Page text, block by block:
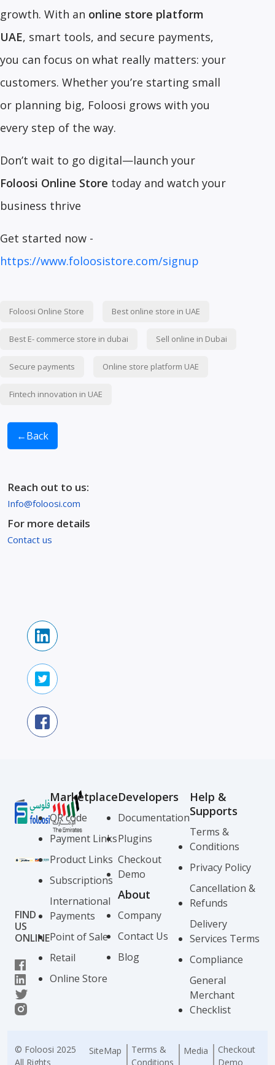
growth. With an online store platform
UAE, smart tools, and secure payments,
you can focus on what really matters: your
customers. Whether you’re starting small
or planning big, Foloosi grows with you
every step of the way.
Don’t wait to go digital—launch your
Foloosi Online Store today and watch your
business thrive
Get started now -
https://www.foloosistore.com/signup
Foloosi Online Store Best online store in UAE
Best E- commerce store in dubai Sell online in Dubai
Secure payments Online store platform UAE
Fintech innovation in UAE
←Back
Reach out to us:
Info@foloosi.com
For more details
Contact us
FIND
US
ONLINE
Marketplace
QR code
Payment Links
Product Links
Subscriptions
International
Payments
Point of Sale
Retail
Online Store
Developers
Documentation
Plugins
Checkout
Demo
About
Company
Contact Us
Blog
Help &
Supports
Terms &
Conditions
Privacy Policy
Cancellation &
Refunds
Delivery
Services Terms
Compliance
General
Merchant
Checklist
© Foloosi 2025
All Rights
SiteMap
Terms &
Conditions
Media
Checkout
Demo